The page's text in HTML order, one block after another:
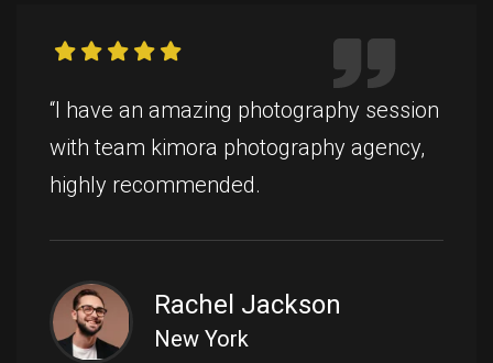
“I have an amazing photography session
with team kimora photography agency,
highly recommended.
Rachel Jackson
New York